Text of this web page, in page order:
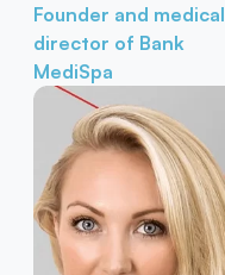
Founder and medical
director of Bank
MediSpa